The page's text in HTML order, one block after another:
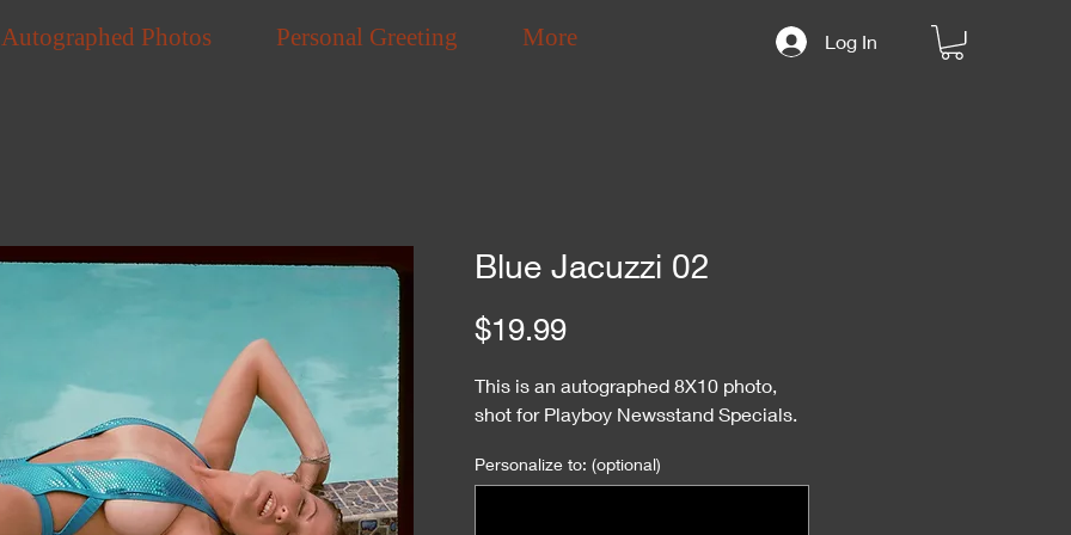
Log In
Autographed Photos Personal Greeting More
Blue Jacuzzi 02
$19.99Price
This is an autographed 8X10 photo,
shot for Playboy Newsstand Specials.
Personalize to: (optional)